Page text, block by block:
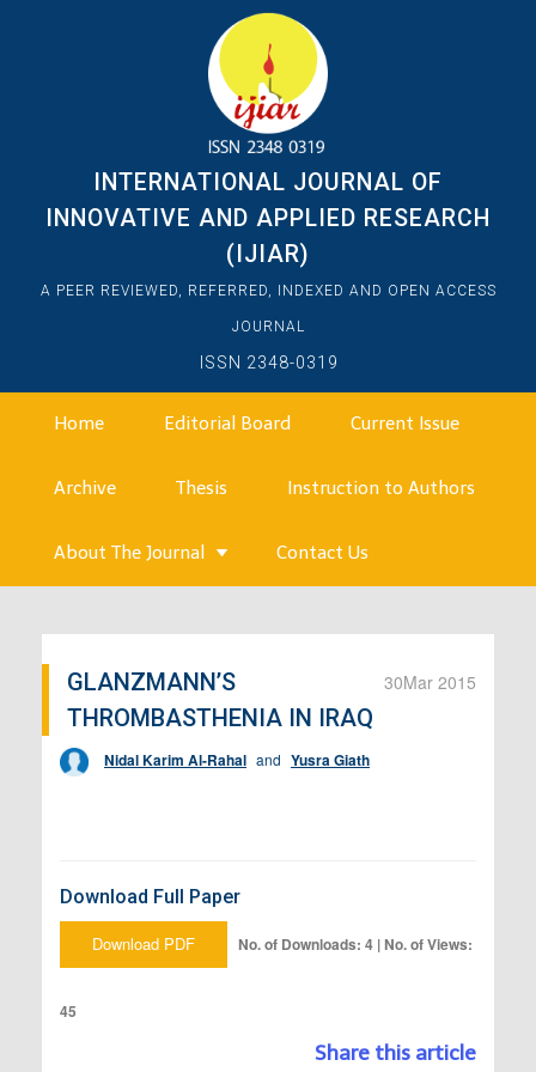
INTERNATIONAL JOURNAL OF
INNOVATIVE AND APPLIED RESEARCH
(IJIAR)
A PEER REVIEWED, REFERRED, INDEXED AND OPEN ACCESS
JOURNAL
ISSN 2348-0319
Home Editorial Board Current Issue
Archive Thesis Instruction to Authors
About The Journal Contact Us
30Mar 2015
GLANZMANN’S
THROMBASTHENIA IN IRAQ
Nidal Karim Al-Rahal and Yusra Giath
Download Full Paper
Download PDF No. of Downloads: 4 | No. of Views:
45
Share this article